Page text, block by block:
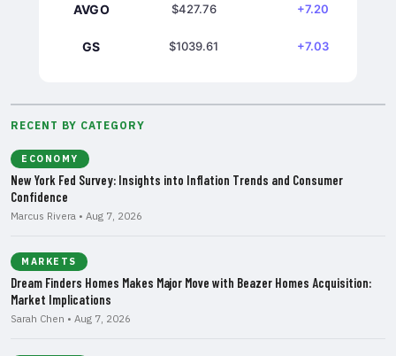
AVGO $427.76 +7.20
GS $1039.61 +7.03
RECENT BY CATEGORY
ECONOMY
New York Fed Survey: Insights into Inflation Trends and Consumer
Confidence
Marcus Rivera • Aug 7, 2026
MARKETS
Dream Finders Homes Makes Major Move with Beazer Homes Acquisition:
Market Implications
Sarah Chen • Aug 7, 2026